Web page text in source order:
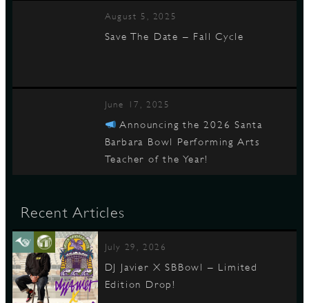
August 5, 2025
Save The Date – Fall Cycle
June 17, 2025
Announcing the 2026 Santa
Barbara Bowl Performing Arts
Teacher of the Year!
Recent Articles
July 29, 2026
DJ Javier X SBBowl – Limited
Edition Drop!